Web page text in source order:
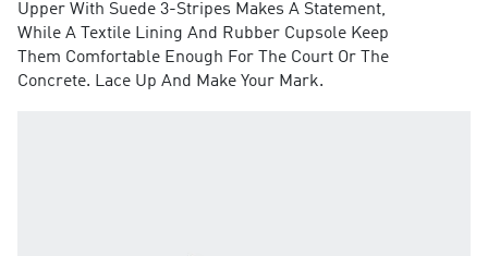
Upper With Suede 3-Stripes Makes A Statement,
While A Textile Lining And Rubber Cupsole Keep
Them Comfortable Enough For The Court Or The
Concrete. Lace Up And Make Your Mark.